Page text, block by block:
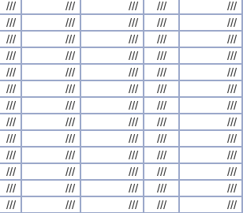
/// /// /// ///
///
/// /// /// ///
///
/// /// /// ///
///
/// /// /// ///
///
/// /// /// ///
///
/// /// /// ///
///
/// /// /// ///
///
/// /// /// ///
///
/// /// /// ///
///
/// /// /// ///
///
/// /// /// ///
///
/// /// /// ///
///
/// /// /// ///
///